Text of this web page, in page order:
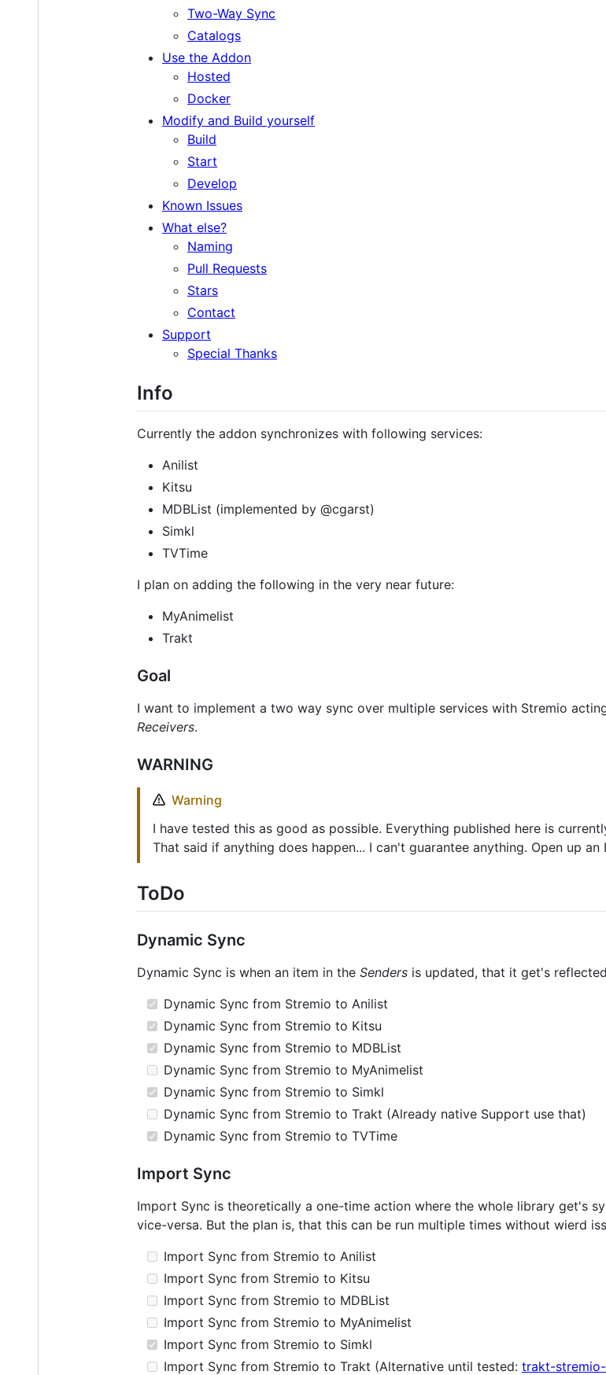
Two-Way Sync
Catalogs
Use the Addon
Hosted
Docker
Modify and Build yourself
Build
Start
Develop
Known Issues
What else?
Naming
Pull Requests
Stars
Contact
Support
Special Thanks
Info
Currently the addon synchronizes with following services:
Anilist
Kitsu
MDBList (implemented by @cgarst)
Simkl
TVTime
I plan on adding the following in the very near future:
MyAnimelist
Trakt
Goal
I want to implement a two way sync over multiple services with Stremio
Receivers.
WARNING
Warning
I have tested this as good as possible. Everything published here is
That said if anything does happen... I can't guarantee anything. Open up
ToDo
Dynamic Sync
Dynamic Sync is when an item in the Senders is updated, that it get's
Dynamic Sync from Stremio to Anilist
Dynamic Sync from Stremio to Kitsu
Dynamic Sync from Stremio to MDBList
Dynamic Sync from Stremio to MyAnimelist
Dynamic Sync from Stremio to Simkl
Dynamic Sync from Stremio to Trakt (Already native Support use that)
Dynamic Sync from Stremio to TVTime
Import Sync
Import Sync is theoretically a one-time action where the whole library get's
vice-versa. But the plan is, that this can be run multiple times without wierd
Import Sync from Stremio to Anilist
Import Sync from Stremio to Kitsu
Import Sync from Stremio to MDBList
Import Sync from Stremio to MyAnimelist
Import Sync from Stremio to Simkl
Import Sync from Stremio to Trakt (Alternative until tested: trakt-